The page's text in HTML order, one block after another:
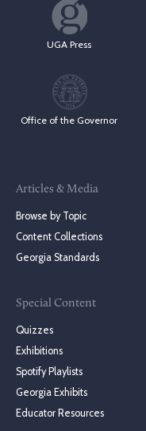
UGA Press
Office of the Governor
Articles & Media
Browse by Topic
Content Collections
Georgia Standards
Special Content
Quizzes
Exhibitions
Spotify Playlists
Georgia Exhibits
Educator Resources